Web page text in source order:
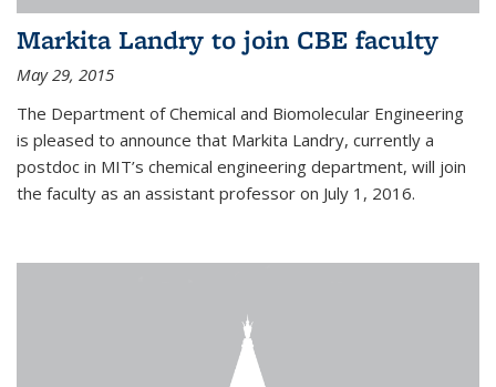
Markita Landry to join CBE faculty
May 29, 2015
The Department of Chemical and Biomolecular Engineering
is pleased to announce that Markita Landry, currently a
postdoc in MIT’s chemical engineering department, will join
the faculty as an assistant professor on July 1, 2016.